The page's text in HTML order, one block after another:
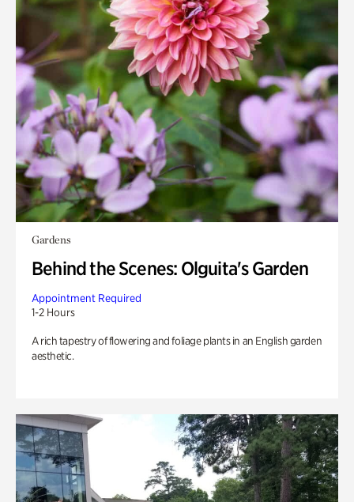
Gardens
Behind the Scenes: Olguita's Garden
Appointment Required
1-2 Hours
A rich tapestry of flowering and foliage plants in an English garden
aesthetic.